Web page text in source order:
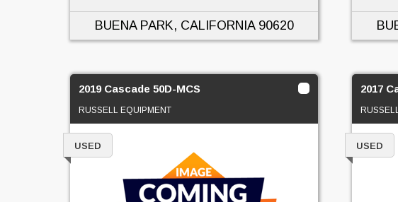
BUENA PARK, CALIFORNIA90620
2019 Cascade 50D-MCS
RUSSELL EQUIPMENT
USED
2017
USED